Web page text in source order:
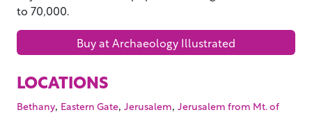
to 70,000.
Buy at Archaeology Illustrated
LOCATIONS
Bethany, Eastern Gate, Jerusalem, Jerusalem from Mt. of